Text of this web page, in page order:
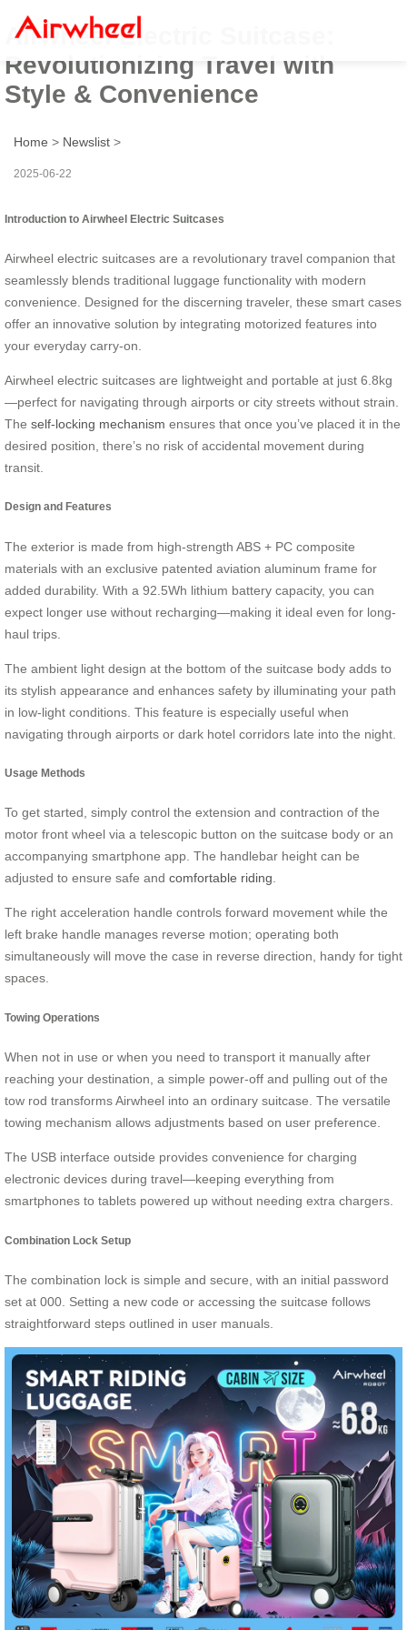
Airwheel Electric Suitcase:
Revolutionizing Travel with
Style & Convenience
Home > Newslist >
2025-06-22
Introduction to Airwheel Electric Suitcases
Airwheel electric suitcases are a revolutionary travel companion that
seamlessly blends traditional luggage functionality with modern
convenience. Designed for the discerning traveler, these smart cases
offer an innovative solution by integrating motorized features into
your everyday carry-on.
Airwheel electric suitcases are lightweight and portable at just 6.8kg
—perfect for navigating through airports or city streets without strain.
The self-locking mechanism ensures that once you’ve placed it in the
desired position, there’s no risk of accidental movement during
transit.
Design and Features
The exterior is made from high-strength ABS + PC composite
materials with an exclusive patented aviation aluminum frame for
added durability. With a 92.5Wh lithium battery capacity, you can
expect longer use without recharging—making it ideal even for long-
haul trips.
The ambient light design at the bottom of the suitcase body adds to
its stylish appearance and enhances safety by illuminating your path
in low-light conditions. This feature is especially useful when
navigating through airports or dark hotel corridors late into the night.
Usage Methods
To get started, simply control the extension and contraction of the
motor front wheel via a telescopic button on the suitcase body or an
accompanying smartphone app. The handlebar height can be
adjusted to ensure safe and comfortable riding.
The right acceleration handle controls forward movement while the
left brake handle manages reverse motion; operating both
simultaneously will move the case in reverse direction, handy for tight
spaces.
Towing Operations
When not in use or when you need to transport it manually after
reaching your destination, a simple power-off and pulling out of the
tow rod transforms Airwheel into an ordinary suitcase. The versatile
towing mechanism allows adjustments based on user preference.
The USB interface outside provides convenience for charging
electronic devices during travel—keeping everything from
smartphones to tablets powered up without needing extra chargers.
Combination Lock Setup
The combination lock is simple and secure, with an initial password
set at 000. Setting a new code or accessing the suitcase follows
straightforward steps outlined in user manuals.